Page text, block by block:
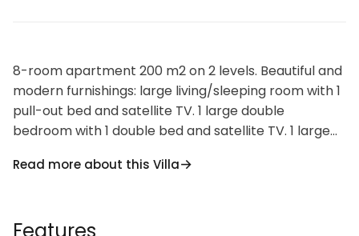
8-room apartment 200 m2 on 2 levels. Beautiful and
modern furnishings: large living/sleeping room with 1
pull-out bed and satellite TV. 1 large double
bedroom with 1 double bed and satellite TV. 1 large
satellite TV. Alcove with 1 pull-out bed (2 pers.). 1
satellite TV. 1 large double bedroom with 1 double
Read more about this Villa